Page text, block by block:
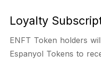
Loyalty
ENFT Token holders
Espanyol Tokens to